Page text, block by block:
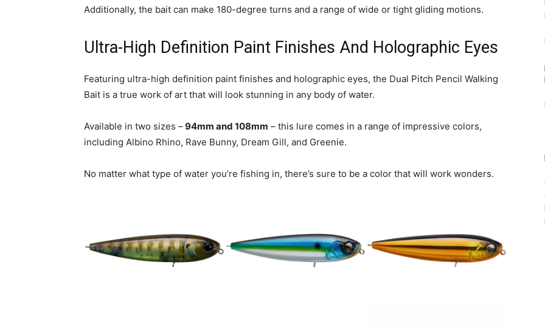
Additionally, the bait can make 180-degree turns and a range of wide or tight gliding motions.
Ultra-High Definition Paint Finishes And Holographic Eyes
Featuring ultra-high definition paint finishes and holographic eyes, the Dual Pitch Pencil Walking
Bait is a true work of art that will look stunning in any body of water.
Available in two sizes –94mm and 108mm – this lure comes in a range of impressive colors,
including Albino Rhino, Rave Bunny, Dream Gill, and Greenie.
No matter what type of water you’re fishing in, there’s sure to be a color that will work wonders.